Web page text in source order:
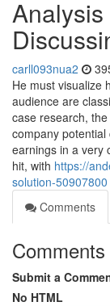
carll093nua2
He must visualize
audience are
case research,
company potential
earnings in a very
hit, with https://
solution-50907800
Comments
Comments
Submit a
No HTML